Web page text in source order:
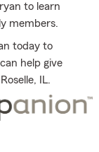
to learn
members.
today to
help give
IL.